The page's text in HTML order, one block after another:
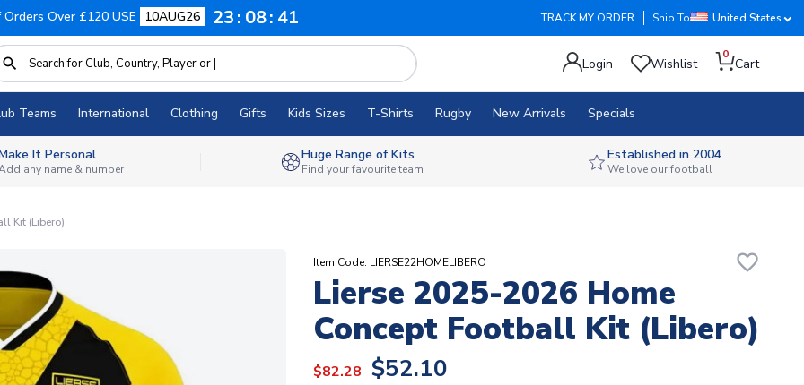
Over £120 USE 10AUG26 23 08 40 TRACK MY ORDER Ship To United States
Login Wishlist
0
Cart
Teams International Clothing Gifts Kids Sizes T-Shirts Rugby New Arrivals Specials
It Personal
any name & number
Huge Range of Kits
Find your favourite team
Established in 2004
We love our football
Kit (Libero)
Item Code: LIERSE22HOMELIBERO favorite_border
Lierse 2025-2026 Home
Concept Football Kit (Libero)
$82.28 $52.10